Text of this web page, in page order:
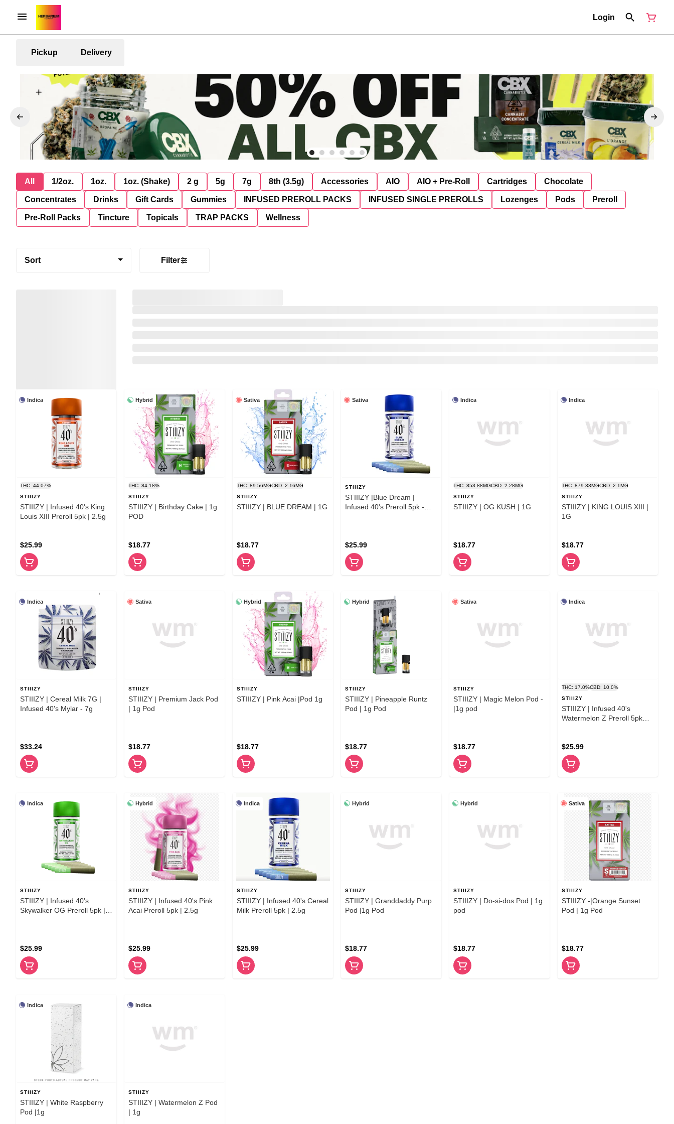
Login
Pickup Delivery
All 1/2oz. 1oz. 1oz. (Shake) 2 g 5g 7g 8th (3.5g) Accessories AIO AIO + Pre-Roll Cartridges Chocolate
Concentrates Drinks Gift Cards Gummies INFUSED PREROLL PACKS INFUSED SINGLE PREROLLS Lozenges Pods Preroll
Pre-Roll Packs Tincture Topicals TRAP PACKS Wellness
Sort Filter
Indica
THC: 44.07%
STIIIZY
STIIIZY | Infused 40's King
Louis XIII Preroll 5pk | 2.5g
$25.99
Hybrid
THC: 84.18%
STIIIZY
STIIIZY | Birthday Cake | 1g
POD
$18.77
Sativa
THC: 89.56MGCBD: 2.16MG
STIIIZY
STIIIZY | BLUE DREAM | 1G
$18.77
Sativa
STIIIZY
STIIIZY |Blue Dream |
Infused 40's Preroll 5pk -
$25.99
Indica
THC: 853.88MGCBD: 2.28MG
STIIIZY
STIIIZY | OG KUSH | 1G
$18.77
Indica
THC: 879.33MGCBD: 2.1MG
STIIIZY
STIIIZY | KING LOUIS XIII |
1G
$18.77
Indica
STIIIZY
STIIIZY | Cereal Milk 7G |
Infused 40's Mylar - 7g
$33.24
Sativa
STIIIZY
STIIIZY | Premium Jack Pod
| 1g Pod
$18.77
Hybrid
STIIIZY
STIIIZY | Pink Acai |Pod 1g
$18.77
Hybrid
STIIIZY
STIIIZY | Pineapple Runtz
Pod | 1g Pod
$18.77
Sativa
STIIIZY
STIIIZY | Magic Melon Pod -
|1g pod
$18.77
Indica
THC: 17.0%CBD: 10.0%
STIIIZY
STIIIZY | Infused 40's
Watermelon Z Preroll 5pk
$25.99
Indica
STIIIZY
STIIIZY | Infused 40's
Skywalker OG Preroll 5pk |
$25.99
Hybrid
STIIIZY
STIIIZY | Infused 40's Pink
Acai Preroll 5pk | 2.5g
$25.99
Indica
STIIIZY
STIIIZY | Infused 40's Cereal
Milk Preroll 5pk | 2.5g
$25.99
Hybrid
STIIIZY
STIIIZY | Granddaddy Purp
Pod |1g Pod
$18.77
Hybrid
STIIIZY
STIIIZY | Do-si-dos Pod | 1g
pod
$18.77
Sativa
STIIIZY
STIIIZY -|Orange Sunset
Pod | 1g Pod
$18.77
Indica
STIIIZY
STIIIZY | White Raspberry
Pod |1g
Indica
STIIIZY
STIIIZY | Watermelon Z Pod
| 1g